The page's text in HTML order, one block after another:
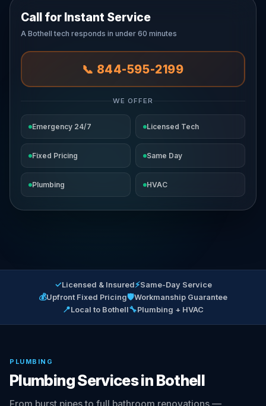
Call for Instant Service
A Bothell tech responds in under 60 minutes
📞 844-595-2199
WE OFFER
Emergency 24/7 Licensed Tech
Fixed Pricing Same Day
Plumbing HVAC
✓Licensed & Insured⚡Same-Day Service
💰Upfront Fixed Pricing🛡Workmanship Guarantee
📍Local to Bothell🔧Plumbing + HVAC
PLUMBING
Plumbing Services in Bothell